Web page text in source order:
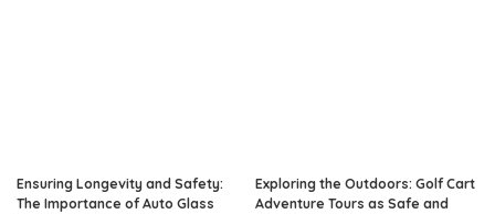
Ensuring Longevity and Safety:
The Importance of Auto Glass
Exploring the Outdoors: Golf Cart
Adventure Tours as Safe and